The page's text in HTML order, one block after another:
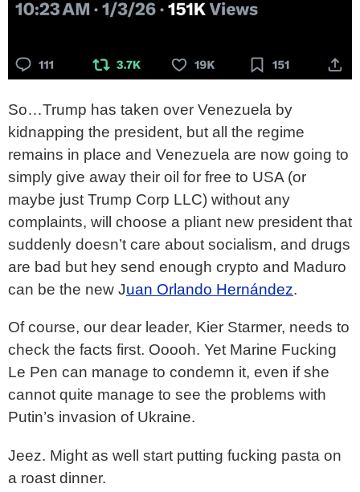
So…Trump has taken over Venezuela by
kidnapping the president, but all the regime
remains in place and Venezuela are now going to
simply give away their oil for free to USA (or
maybe just Trump Corp LLC) without any
complaints, will choose a pliant new president that
suddenly doesn’t care about socialism, and drugs
are bad but hey send enough crypto and Maduro
can be the new Juan Orlando Hernández.
Of course, our dear leader, Kier Starmer, needs to
check the facts first. Ooooh. Yet Marine Fucking
Le Pen can manage to condemn it, even if she
cannot quite manage to see the problems with
Putin’s invasion of Ukraine.
Jeez. Might as well start putting fucking pasta on
a roast dinner.